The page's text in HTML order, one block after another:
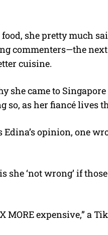
she pretty much
commenters—the
cuisine.
she came to
so, as her fiancé lives
opinion, one
she ‘not wrong’ if
MORE expensive,” a